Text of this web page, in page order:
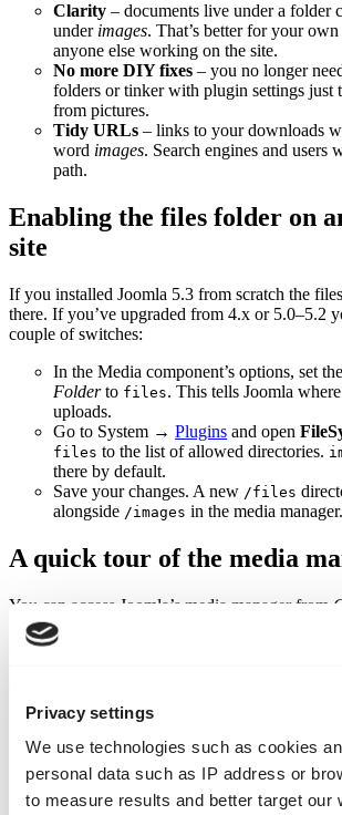
Privacy settings
We use technologies such as cookies
personal data such as IP address or
to measure results and better target our
Clarity – documents live under a folder
under images. That’s better for your
anyone else working on the site.
No more DIY fixes – you no longer
folders or tinker with plugin settings just
from pictures.
Tidy URLs – links to your downloads
word images. Search engines and users
path.
Enabling the files folder on
site
If you installed Joomla 5.3 from scratch the
there. If you’ve upgraded from 4.x or 5.0–5.2
couple of switches:
In the Media component’s options, set the
Folderto files. This tells Joomla
uploads.
Go to System → Plugins and open
files to the list of allowed directories.
there by default.
Save your changes. A new /files
alongside /images in the media
A quick tour of the media
You can access Joomla’s media manager from
the site panel on the dashboard, or through the
an article. Think of it as a simple file explorer
toolbar with buttons for upload, delete and other
Good folder habits
Name folders sensibly
. Stick to
hyphens instead of spaces. For example,